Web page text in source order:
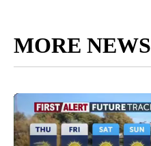
MORE NEWS